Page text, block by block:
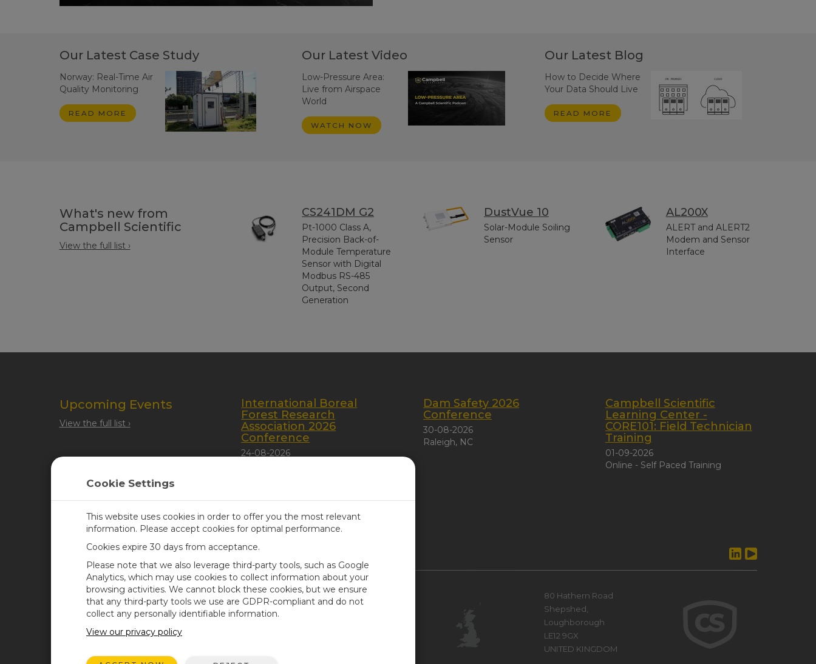
Our Latest Case Study
Norway: Real-Time Air
Quality Monitoring
READ MORE
Our Latest Video
Low-Pressure Area:
Live from Airspace
World
WATCH NOW
Our Latest Blog
How to Decide Where
Your Data Should Live
READ MORE
What's new from
Campbell Scientific
View the full list ›
CS241DM G2
Pt-1000 Class A,
Precision Back-of-
Module Temperature
Sensor with Digital
Modbus RS-485
Output, Second
Generation
DustVue 10
Solar-Module Soiling
Sensor
AL200X
ALERT and ALERT2
Modem and Sensor
Interface
Upcoming Events
View the full list ›
International Boreal
Forest Research
Association 2026
Conference
24-08-2026
Dam Safety 2026
Conference
30-08-2026
Raleigh, NC
Campbell Scientific
Learning Center -
CORE101: Field Technician
Training
01-09-2026
Online - Self Paced Training
CAMPBELL SCIENTIFIC UNITED KINGDOM
Products
Solutions
Newsroom
Corporate Blog
User Forum
Contact Us
80 Hathern Road
Shepshed,
Loughborough
LE12 9GX
UNITED KINGDOM
Cookie Settings
This website uses cookies in order to offer you the most relevant
information. Please accept cookies for optimal performance.
Cookies expire 30 days from acceptance.
Please note that we also leverage third-party tools, such as Google
Analytics, which may use cookies to collect information about your
browsing activities. We cannot block these cookies, but we ensure
that any third-party tools we use are GDPR-compliant and do not
collect any personally identifiable information.
View our privacy policy